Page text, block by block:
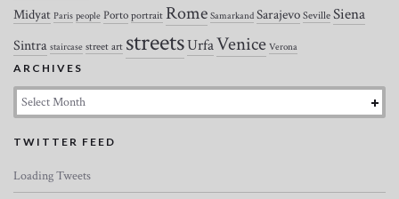
Midyat Paris people Porto portrait Rome Samarkand Sarajevo Seville Siena
Sintra staircase street art streetsUrfaVenice Verona
ARCHIVES
Archives
TWITTER FEED
Loading Tweets